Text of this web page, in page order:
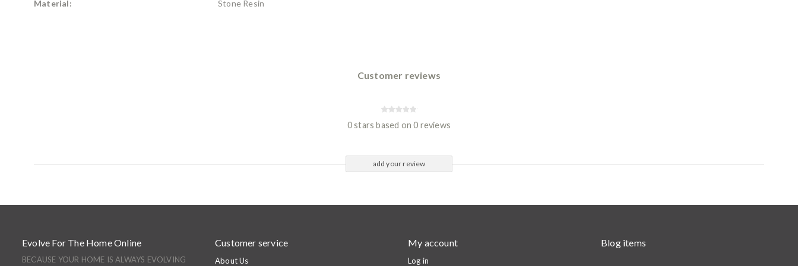
Material: Stone Resin
Customer reviews
0 stars based on 0 reviews
add your review
Evolve For The Home Online
BECAUSE YOUR HOME IS ALWAYS EVOLVING
Customer service
About Us
My account
Log in
Blog items